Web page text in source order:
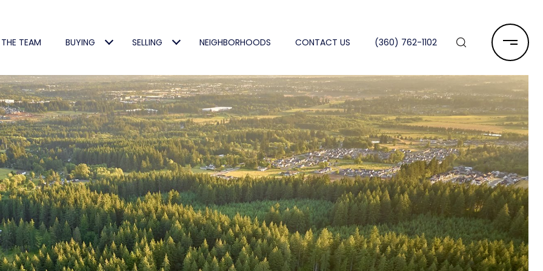
TEAM BUYING SELLING NEIGHBORHOODS CONTACT US (360) 762-1102